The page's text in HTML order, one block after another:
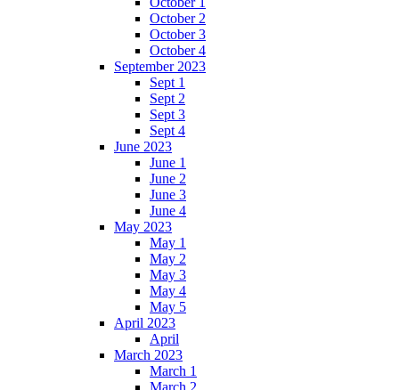
October 2
October 3
October 4
September 2023
Sept 1
Sept 2
Sept 3
Sept 4
June 2023
June 1
June 2
June 3
June 4
May 2023
May 1
May 2
May 3
May 4
May 5
April 2023
April
March 2023
March 1